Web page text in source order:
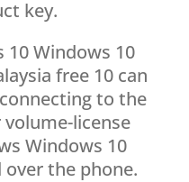
key.
Windows 10
free 10 can
to the
license
Windows 10
the phone.